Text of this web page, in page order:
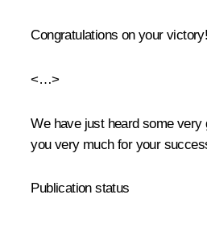
Congratulations on your victory!
<…>
We have just heard some very
you very much for your
Publication status